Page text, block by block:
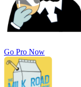
Go Pro Now